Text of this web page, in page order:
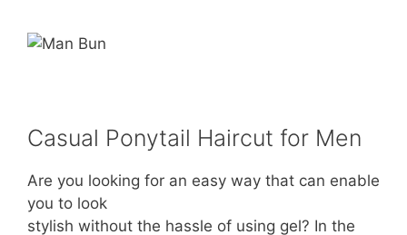
Casual Ponytail Haircut for Men
Are you looking for an easy way that can enable
you to look
stylish without the hassle of using gel? In the